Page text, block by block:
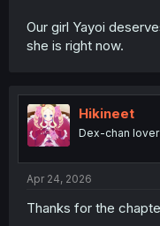
Our girl Yayoi
she is right now.
Hikineet
Dex-chan lover
Apr 24, 2026
Thanks for the